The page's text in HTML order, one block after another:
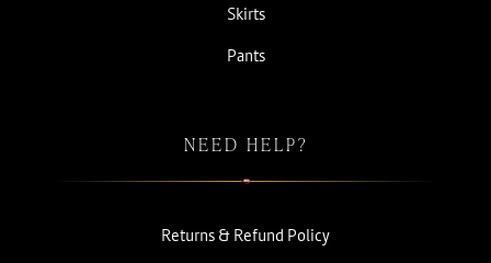
Skirts
Pants
NEED HELP?
Returns & Refund Policy